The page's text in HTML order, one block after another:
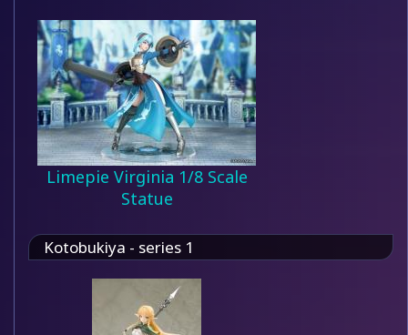
Limepie Virginia 1/8 Scale
Statue
Kotobukiya - series 1